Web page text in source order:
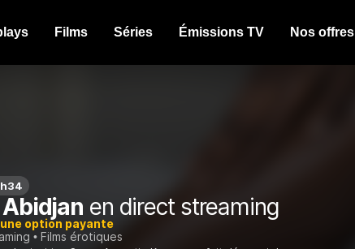
Films Séries Émissions TV Nos offres
en direct streaming
option payante
Films érotiques